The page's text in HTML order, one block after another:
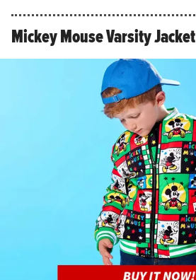
Mickey Mouse Varsity Jacket